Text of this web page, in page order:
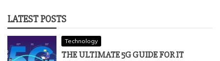
LATEST POSTS